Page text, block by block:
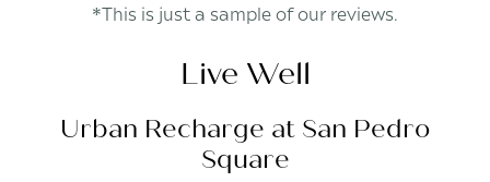
*This is just a sample of our reviews.
Live Well
Urban Recharge at San Pedro
Square